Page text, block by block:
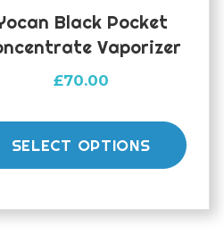
Black Pocket
Vaporizer
£70.00
SELECT OPTIONS